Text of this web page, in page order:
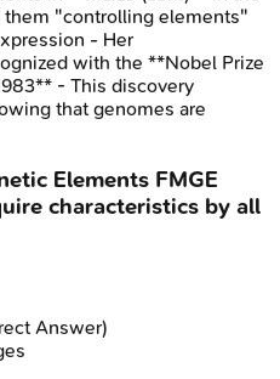
"controlling elements"
- Her
with the **Nobel Prize
- This discovery
that genomes are
Elements FMGE
characteristics by all
Answer)